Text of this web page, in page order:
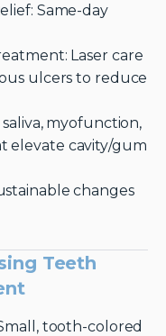
Same-day
Laser care
ulcers to reduce
saliva, myofunction,
elevate cavity/gum
changes
Teeth
tooth-colored